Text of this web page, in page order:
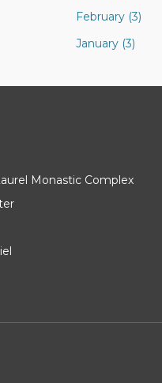
February (3)
January (3)
Monastic Complex